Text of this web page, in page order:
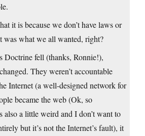
it is because we don’t have laws or
was what we all wanted, right?
Doctrine fell (thanks, Ronnie!),
They weren’t accountable
Internet (a well-designed network for
became the web (Ok, so
also a little weird and I don’t want to
but it’s not the Internet’s fault), it